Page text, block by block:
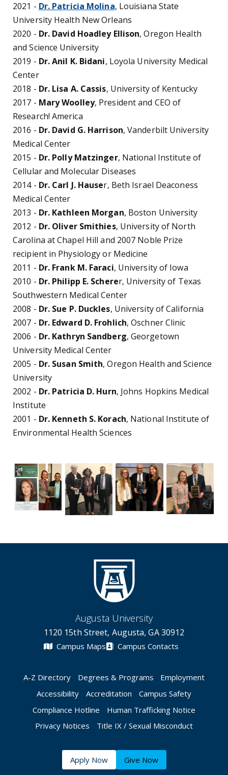
2021 - Dr. Patricia Molina, Louisiana State
University Health New Orleans
2020 - Dr. David Hoadley Ellison, Oregon Health
and Science University
2019 - Dr. Anil K. Bidani, Loyola University Medical
Center
2018 - Dr. Lisa A. Cassis, University of Kentucky
2017 - Mary Woolley, President and CEO of
Research! America
2016 - Dr. David G. Harrison, Vanderbilt University
Medical Center
2015 - Dr. Polly Matzinger, National Institute of
Cellular and Molecular Diseases
2014 - Dr. Carl J. Hauser, Beth Israel Deaconess
Medical Center
2013 - Dr. Kathleen Morgan, Boston University
2012 - Dr. Oliver Smithies, University of North
Carolina at Chapel Hill and 2007 Noble Prize
recipient in Physiology or Medicine
2011 - Dr. Frank M. Faraci, University of Iowa
2010 - Dr. Philipp E. Scherer, University of Texas
Southwestern Medical Center
2008 - Dr. Sue P. Duckles, University of California
2007 - Dr. Edward D. Frohlich, Oschner Clinic
2006 - Dr. Kathryn Sandberg, Georgetown
University Medical Center
2005 - Dr. Susan Smith, Oregon Health and Science
University
2002 - Dr. Patricia D. Hurn, Johns Hopkins Medical
Institute
2001 - Dr. Kenneth S. Korach, National Institute of
Environmental Health Sciences
Augusta University
1120 15th Street, Augusta, GA 30912
Campus Maps Campus Contacts
A-Z Directory Degrees & Programs
Employment
Accessibility
Accreditation
Campus Safety
Compliance Hotline
Human Trafficking Notice
Privacy Notices
Title IX / Sexual Misconduct
Apply Now Give Now